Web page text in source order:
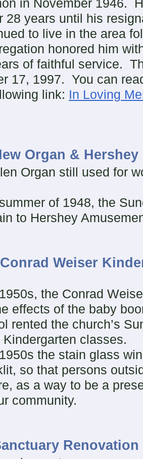
in November 1946.
28 years until his
to live in the area
honored him
of faithful service.
17, 1997. You can
link: In Loving
Organ & Hershey
Organ still used for
of 1948, the
to Hershey
Weiser
the Conrad
effects of the baby
rented the church’s
classes.
the stain glass
so that persons
as a way to be a
community.
Renovation